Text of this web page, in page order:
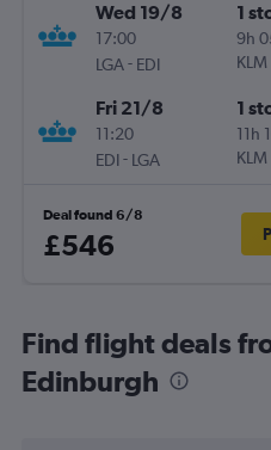
Wed 19/8
17:00
LGA- EDI
1
9h
KLM
Fri 21/8
11:20
EDI- LGA
1
11h
KLM
Deal found 6/8
£546
Find flight deals
Edinburgh